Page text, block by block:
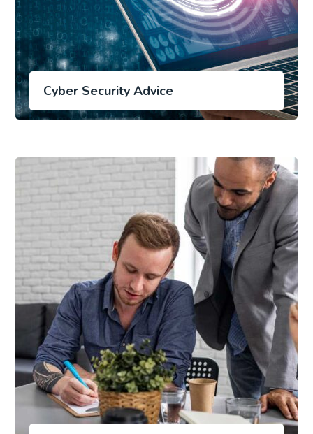
Cyber Security Advice